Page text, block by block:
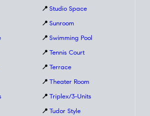
📍 Studio Space
📍 Sunroom
📍 Swimming Pool
📍 Tennis Court
📍 Terrace
📍 Theater Room
📍 Triplex/3-Units
📍 Tudor Style